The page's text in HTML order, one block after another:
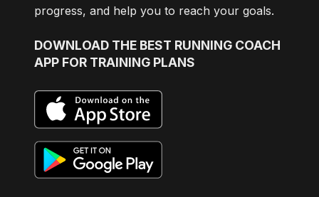
progress, and help you to reach your goals.
DOWNLOAD THE BEST RUNNING COACH
APP FOR TRAINING PLANS